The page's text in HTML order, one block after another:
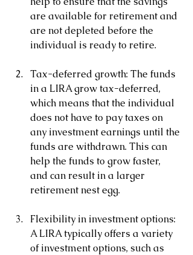
are available for retirement and
are not depleted before the
individual is ready to retire.
Tax-deferred growth: The funds
in a LIRA grow tax-deferred,
which means that the individual
does not have to pay taxes on
any investment earnings until the
funds are withdrawn. This can
help the funds to grow faster,
and can result in a larger
retirement nest egg.
Flexibility in investment options:
A LIRA typically offers a variety
of investment options, such as